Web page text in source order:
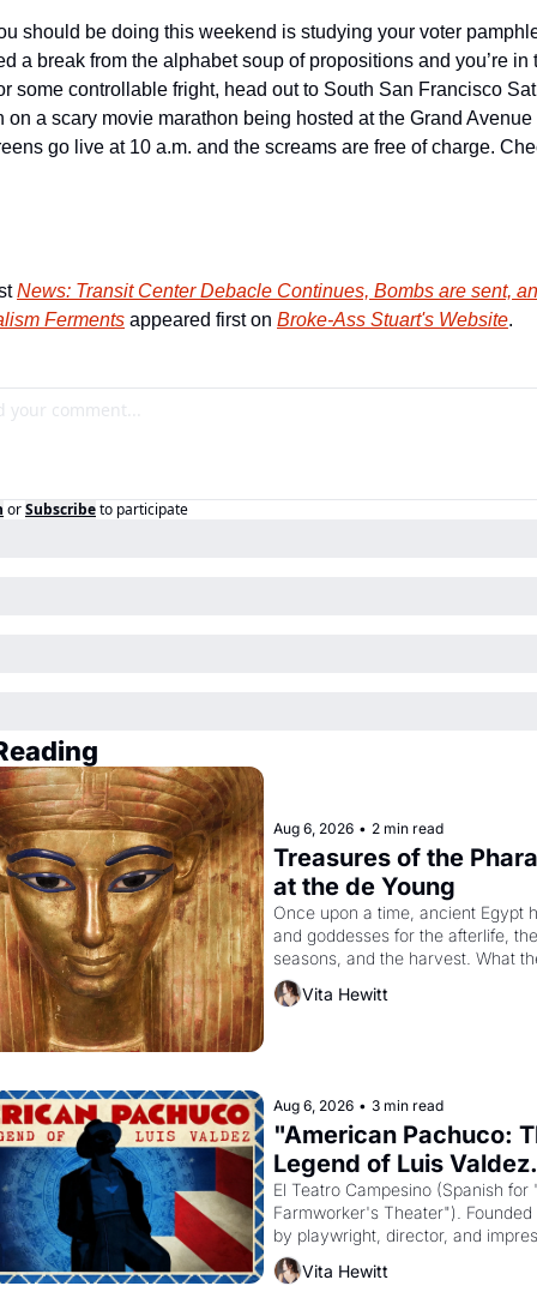
should be doing this weekend is studying your voter
a break from the alphabet soup of propositions and you’re in
some controllable fright, head out to South San Francisco
on a scary movie marathon being hosted at the Grand Avenue
News: Transit Center Debacle Continues, Bombs are sent,
Ferments appeared first on Broke-Ass Stuart's Website.
orSubscribeto participate
Aug 6, 2026 • 2 min read
Treasures of the
at the de Young
Once upon a time, ancient Egypt
and goddesses for the afterlife, the
seasons, and the harvest. What
it have looked like when the
Akhenaten attempted to reform
Vita Hewitt
Aug 6, 2026 • 3 min read
"American Pachuco:
Legend of Luis
El Teatro Campesino (Spanish for
Farmworker's Theater"). Founded
by playwright, director, and
Valdez, himself the son of a
company's improvised skits and
Vita Hewitt